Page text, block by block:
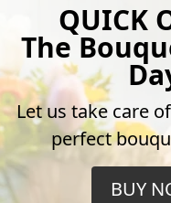
QUICK
The
Let us take care
perfect
BUY